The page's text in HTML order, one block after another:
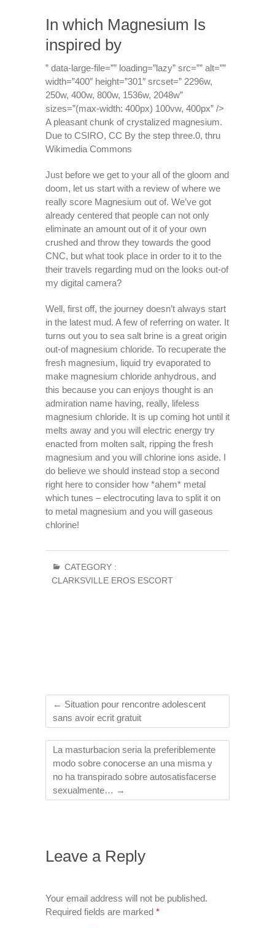
In which Magnesium Is
inspired by
” data-large-file=”” loading=”lazy” src=”” alt=””
width=”400″ height=”301″ srcset=” 2296w,
250w, 400w, 800w, 1536w, 2048w”
sizes=”(max-width: 400px) 100vw, 400px” />
A pleasant chunk of crystalized magnesium.
Due to CSIRO, CC By the step three.0, thru
Wikimedia Commons
Just before we get to your all of the gloom and
doom, let us start with a review of where we
really score Magnesium out of. We’ve got
already centered that people can not only
eliminate an amount out of it of your own
crushed and throw they towards the good
CNC, but what took place in order to it to the
their travels regarding mud on the looks out-of
my digital camera?
Well, first off, the journey doesn’t always start
in the latest mud. A few of referring on water. It
turns out you to sea salt brine is a great origin
out-of magnesium chloride. To recuperate the
fresh magnesium, liquid try evaporated to
make magnesium chloride anhydrous, and
this because you can enjoys thought is an
admiration name having, really, lifeless
magnesium chloride. It is up coming hot until it
melts away and you will electric energy try
enacted from molten salt, ripping the fresh
magnesium and you will chlorine ions aside. I
do believe we should instead stop a second
right here to consider how *ahem* metal
which tunes – electrocuting lava to split it on
to metal magnesium and you will gaseous
chlorine!
CATEGORY :
CLARKSVILLE EROS ESCORT
← Situation pour rencontre adolescent
sans avoir ecrit gratuit
La masturbacion seri­a la preferiblemente
modo sobre conocerse an una misma y
no ha transpirado sobre autosatisfacerse
sexualmente… →
Leave a Reply
Your email address will not be published.
Required fields are marked *